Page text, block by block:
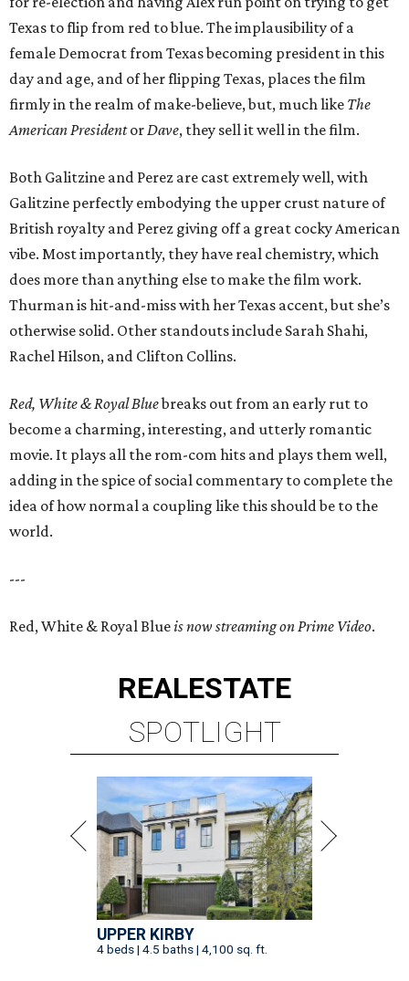
Texas to flip from red to blue. The implausibility of a
female Democrat from Texas becoming president in this
day and age, and of her flipping Texas, places the film
firmly in the realm of make-believe, but, much like The
American PresidentorDave, they sell it well in the film.
Both Galitzine and Perez are cast extremely well, with
Galitzine perfectly embodying the upper crust nature of
British royalty and Perez giving off a great cocky American
vibe. Most importantly, they have real chemistry, which
does more than anything else to make the film work.
Thurman is hit-and-miss with her Texas accent, but she’s
otherwise solid. Other standouts include Sarah Shahi,
Rachel Hilson, and Clifton Collins.
Red, White & Royal Bluebreaks out from an early rut to
become a charming, interesting, and utterly romantic
movie. It plays all the rom-com hits and plays them well,
adding in the spice of social commentary to complete the
idea of how normal a coupling like this should be to the
world.
---
Red, White & Royal Blueis now streaming on Prime Video.
REALESTATE
SPOTLIGHT
UPPER KIRBY
4 beds | 4.5 baths | 4,100 sq. ft.